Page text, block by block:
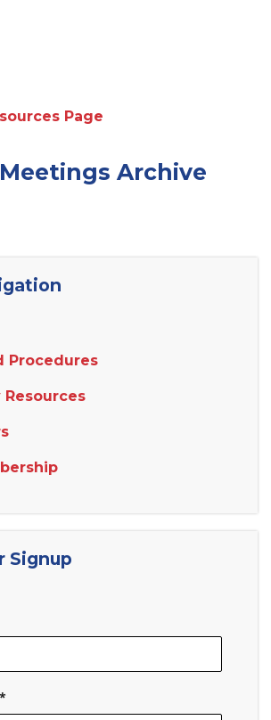
Page
Archive
Procedures
Signup
*